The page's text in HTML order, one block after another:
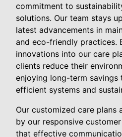
commitment to
solutions. Our team stays
latest advancements in
and eco-friendly practices.
innovations into our care
clients reduce their
enjoying long-term savings
efficient systems and
Our customized care plans
by our responsive
that effective